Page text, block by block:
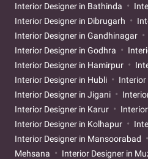
Interior Designer in Bathinda
Interior Designer in Dibrugarh
Interior Designer in Gandhinagar
Interior Designer in Godhra
Interior Designer in Hamirpur
Interior Designer in Hubli
Interior
Interior Designer in Jigani
Interior Designer in Karur
Interior Designer in Kolhapur
Interior Designer in Mansoorabad
Mehsana
Interior Designer in